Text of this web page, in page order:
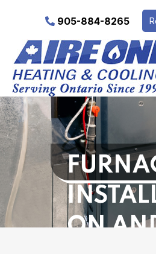
905-884-8265
ON